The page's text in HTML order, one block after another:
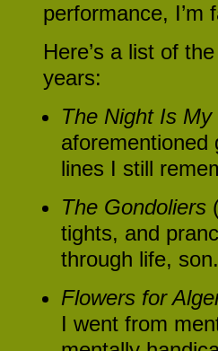
performance, I’m
Here’s a list of
years:
The Night Is My
aforementioned
lines I still
The Gondoliers
tights, and
through life, son.
Flowers for
I went from